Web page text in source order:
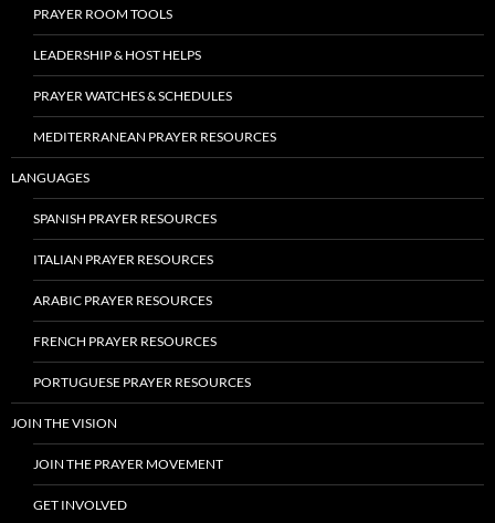
PRAYER ROOM TOOLS
LEADERSHIP & HOST HELPS
PRAYER WATCHES & SCHEDULES
MEDITERRANEAN PRAYER RESOURCES
LANGUAGES
SPANISH PRAYER RESOURCES
ITALIAN PRAYER RESOURCES
ARABIC PRAYER RESOURCES
FRENCH PRAYER RESOURCES
PORTUGUESE PRAYER RESOURCES
JOIN THE VISION
JOIN THE PRAYER MOVEMENT
GET INVOLVED